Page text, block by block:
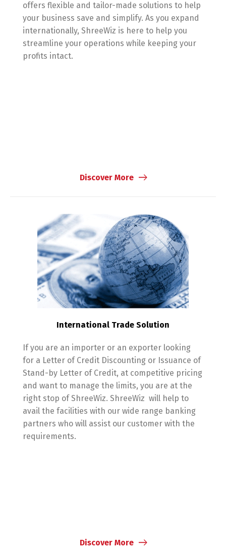
offers flexible and tailor-made solutions to help
your business save and simplify. As you expand
internationally, ShreeWiz is here to help you
streamline your operations while keeping your
profits intact.
Discover More
International Trade Solution
If you are an importer or an exporter looking
for a Letter of Credit Discounting or Issuance of
Stand-by Letter of Credit, at competitive pricing
and want to manage the limits, you are at the
right stop of ShreeWiz. ShreeWiz will help to
avail the facilities with our wide range banking
partners who will assist our customer with the
requirements.
Discover More